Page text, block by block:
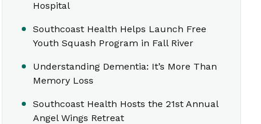
Hospital
Southcoast Health Helps Launch Free
Youth Squash Program in Fall River
Understanding Dementia: It’s More Than
Memory Loss
Southcoast Health Hosts the 21st Annual
Angel Wings Retreat